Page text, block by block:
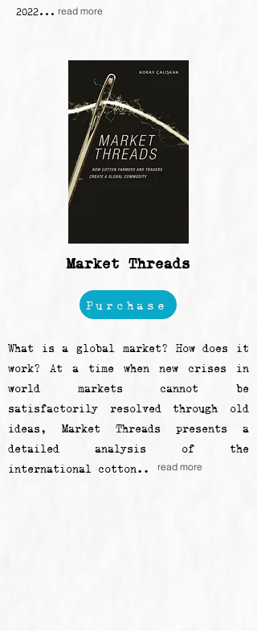
2022... read more
Market Threads
Purchase
What is a global market? How does it
work? At a time when new crises in
world markets cannot be
satisfactorily resolved through old
ideas, Market Threads presents a
detailed analysis of the
international cotton..
read more